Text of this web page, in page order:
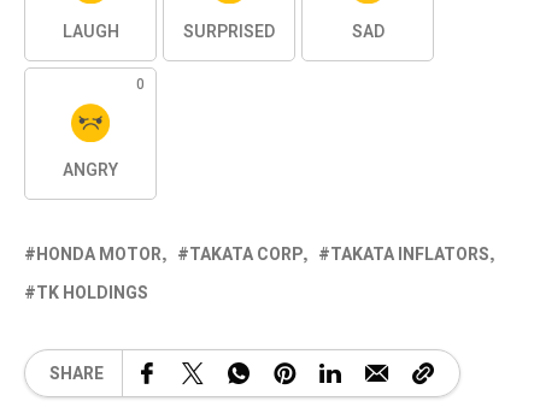
LAUGH SURPRISED SAD
0
ANGRY
HONDA MOTOR TAKATA CORP
TAKATA INFLATORS
TK HOLDINGS
SHARE